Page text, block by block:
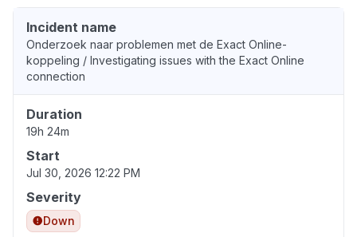
Incident name
Onderzoek naar problemen met de Exact Online-
koppeling / Investigating issues with the Exact Online
connection
Duration
19h 24m
Start
Jul 30, 2026 12:22 PM
Severity
Down